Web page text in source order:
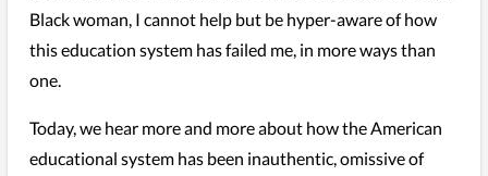
Black woman, I cannot help but be hyper-aware of how
this education system has failed me, in more ways than
one.
Today, we hear more and more about how the American
educational system has been inauthentic, omissive of